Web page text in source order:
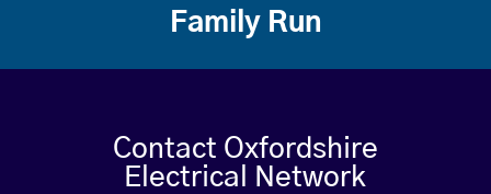
Family Run
Contact Oxfordshire
Electrical Network